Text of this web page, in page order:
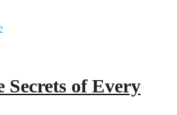
Secrets of Every